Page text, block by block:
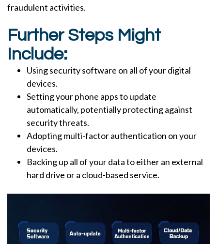
fraudulent activities.
Further Steps Might
Include:
Using security software on all of your digital
devices.
Setting your phone apps to update
automatically, potentially protecting against
security threats.
Adopting multi-factor authentication on your
devices.
Backing up all of your data to either an external
hard drive or a cloud-based service.